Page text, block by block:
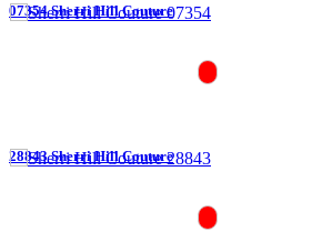
07354 Sherri Hill Couture
28843 Sherri Hill Couture